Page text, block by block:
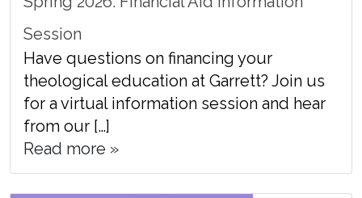
Session
Have questions on financing your
theological education at Garrett? Join us
for a virtual information session and hear
from our […]
Read more »